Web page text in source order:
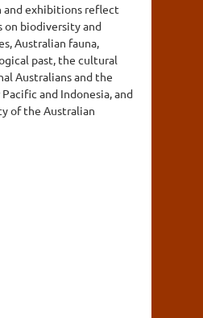
and exhibitions reflect
on biodiversity and
Australian fauna,
past, the cultural
Australians and the
and Indonesia, and
of the Australian